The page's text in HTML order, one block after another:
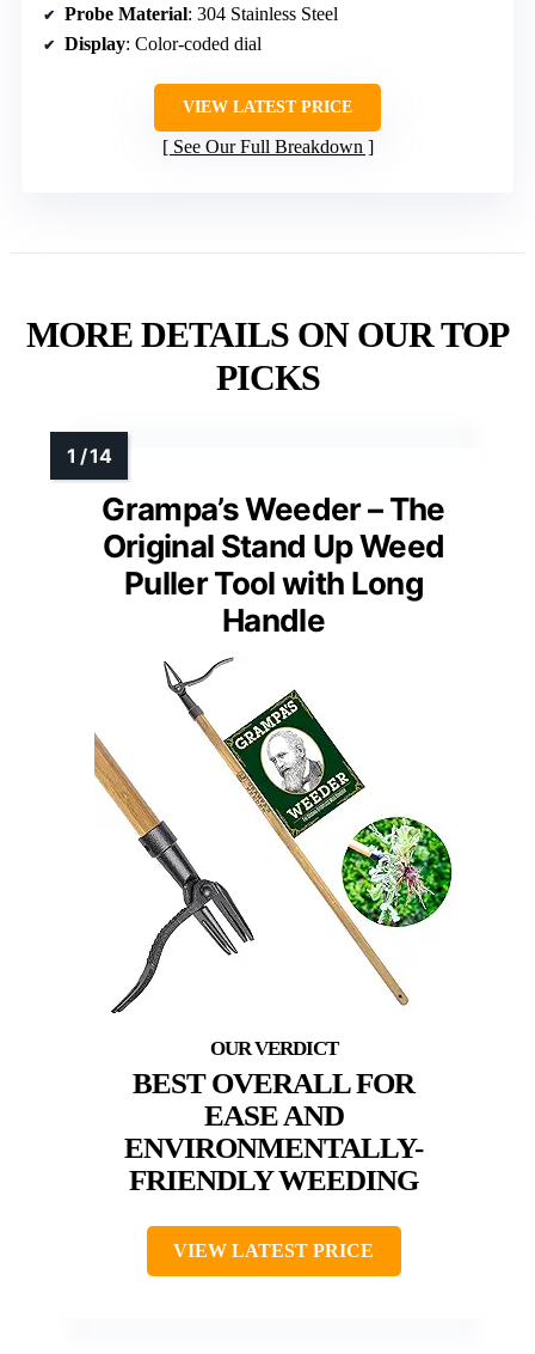
Probe Material: 304 Stainless Steel
Display: Color-coded dial
VIEW LATEST PRICE
See Our Full Breakdown
MORE DETAILS ON OUR TOP
PICKS
Grampa’s Weeder – The
Original Stand Up Weed
Puller Tool with Long
Handle
BEST OVERALL FOR
EASE AND
ENVIRONMENTALLY-
FRIENDLY WEEDING
VIEW LATEST PRICE